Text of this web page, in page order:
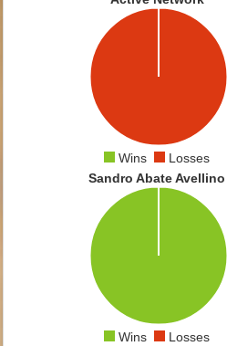
Wins
Losses
Sandro Abate Avellino
Wins Losses